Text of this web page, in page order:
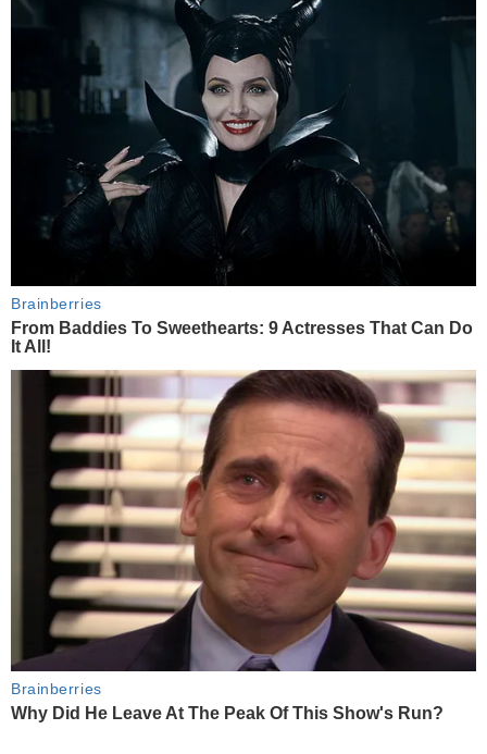
Brainberries
From Baddies To Sweethearts: 9 Actresses That Can Do
It All!
Brainberries
Why Did He Leave At The Peak Of This Show's Run?